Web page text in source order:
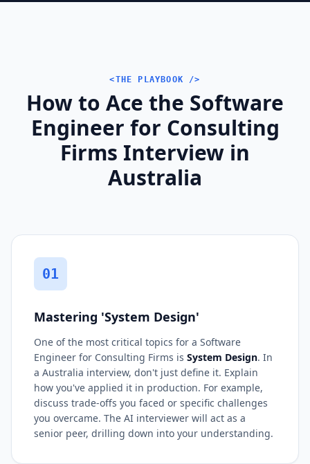
<THE PLAYBOOK />
How to Ace the Software
Engineer for Consulting
Firms Interview in
Australia
01
Mastering 'System Design'
One of the most critical topics for a Software
Engineer for Consulting Firms is System Design. In
a Australia interview, don't just define it. Explain
how you've applied it in production. For example,
discuss trade-offs you faced or specific challenges
you overcame. The AI interviewer will act as a
senior peer, drilling down into your understanding.